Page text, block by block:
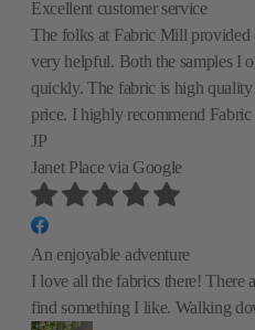
Excellent customer service
The folks at Fabric Mill provided
very helpful. Both the samples I
quickly. The fabric is high
price. I highly recommend
JP
Janet Placevia Google
An enjoyable adventure
I love all the fabrics there! There
find something I like. Walking